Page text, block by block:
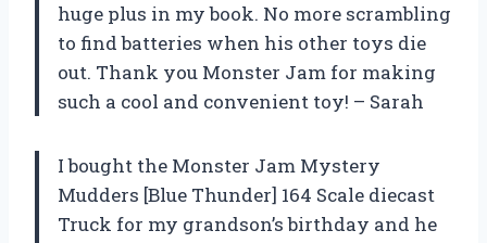
huge plus in my book. No more scrambling
to find batteries when his other toys die
out. Thank you Monster Jam for making
such a cool and convenient toy! – Sarah
I bought the Monster Jam Mystery
Mudders [Blue Thunder] 164 Scale diecast
Truck for my grandson’s birthday and he